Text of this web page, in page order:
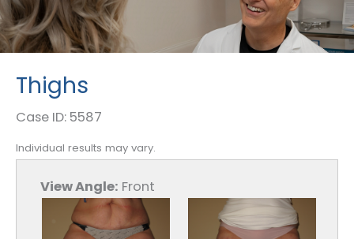
Thighs
Case ID: 5587
Individual results may vary.
View Angle: Front